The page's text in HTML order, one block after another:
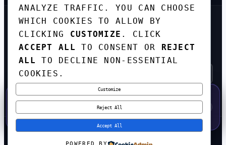
GET THE WEEKLY TECH
DIGEST
TOP STORIES IN AI, STARTUPS, AND
INNOVATION — EVERY FRIDAY. NO SPAM.
SUBSCRIBE FREE
CORTEXHUB. ALL RIGHTS RESERVED.
ANALYZE TRAFFIC. YOU CAN CHOOSE
WHICH COOKIES TO ALLOW BY
CLICKING CUSTOMIZE . CLICK
ACCEPT ALL
TO CONSENT OR REJECT
ALL
TO DECLINE NON-ESSENTIAL
COOKIES.
Customize
Reject All
Accept All
50% OFF — LAUNCH WEEK SPECIAL
CODE:LAUNCH50·
557 H 54 M 03 S